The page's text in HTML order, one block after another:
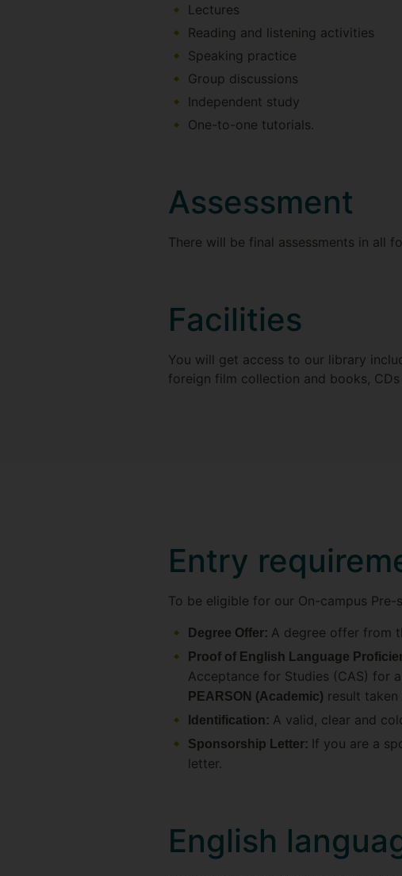
Lectures
Reading and listening activities
Speaking practice
Group discussions
Independent study
One-to-one tutorials.
Assessment
There will be final assessments in all
Facilities
You will get access to our library
foreign film collection and books, CDs
Entry
To be eligible for our On-campus
Degree Offer: A degree offer from
Proof of English Language
Acceptance for Studies (CAS) for
PEARSON (Academic) result
Identification: A valid, clear and
Sponsorship Letter: If you are a
letter.
English